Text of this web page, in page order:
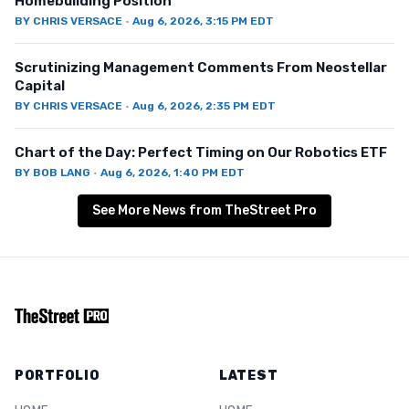
BY CHRIS VERSACE · Aug 6, 2026, 3:15 PM EDT
Scrutinizing Management Comments From Neostellar
Capital
BY CHRIS VERSACE · Aug 6, 2026, 2:35 PM EDT
Chart of the Day: Perfect Timing on Our Robotics ETF
BY BOB LANG · Aug 6, 2026, 1:40 PM EDT
See More News from TheStreet Pro
PORTFOLIO LATEST